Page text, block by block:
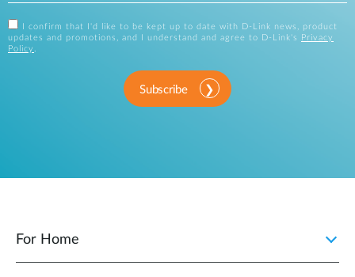
I confirm that I'd like to be kept up to date with D-Link news, product
updates and promotions, and I understand and agree to D-Link's
Privacy
Policy .
Subscribe
For Home